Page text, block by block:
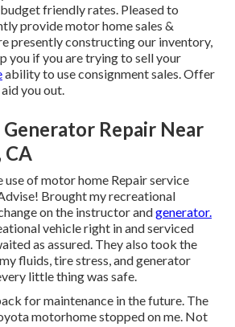
friendly rates. Pleased to
provide motor home sales &
presently constructing our inventory,
you if you are trying to sell your
ability to use consignment sales. Offer
you out.
Repair Near
CA
of motor home Repair service
Brought my recreational
on the instructor andgenerator.
vehicle right in and serviced
as assured. They also took the
fluids, tire stress, and generator
little thing was safe.
for maintenance in the future. The
motorhome stopped on me. Not